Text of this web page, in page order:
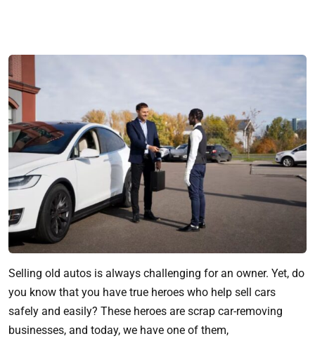
Selling old autos is always challenging for an owner. Yet, do
you know that you have true heroes who help sell cars
safely and easily? These heroes are scrap car-removing
businesses, and today, we have one of them,